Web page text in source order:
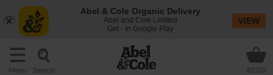
Menu Search £0.00
Abel & Cole Organic Delivery
Abel and Cole Limited
Get - In Google Play
VIEW